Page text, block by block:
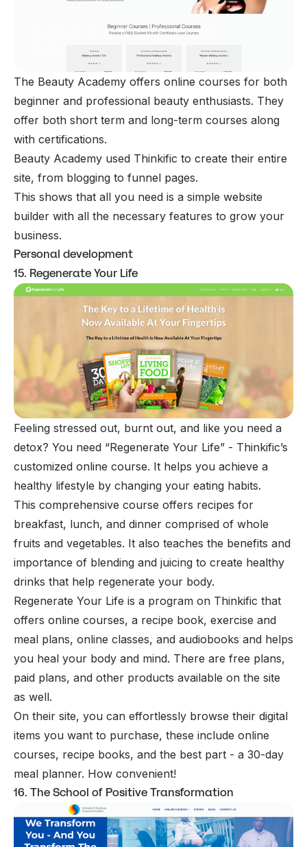
The Beauty Academy offers online courses for both
beginner and professional beauty enthusiasts. They
offer both short term and long-term courses along
with certifications.
Beauty Academy used Thinkific to create their entire
site, from blogging to funnel pages.
This shows that all you need is a simple website
builder with all the necessary features to grow your
business.
Personal development
15. Regenerate Your Life
Feeling stressed out, burnt out, and like you need a
detox? You need “Regenerate Your Life” - Thinkific’s
customized online course. It helps you achieve a
healthy lifestyle by changing your eating habits.
This comprehensive course offers recipes for
breakfast, lunch, and dinner comprised of whole
fruits and vegetables. It also teaches the benefits and
importance of blending and juicing to create healthy
drinks that help regenerate your body.
Regenerate Your Life is a program on Thinkific that
offers online courses, a recipe book, exercise and
meal plans, online classes, and audiobooks and helps
you heal your body and mind. There are free plans,
paid plans, and other products available on the site
as well.
On their site, you can effortlessly browse their digital
items you want to purchase, these include online
courses, recipe books, and the best part - a 30-day
meal planner. How convenient!
16. The School of Positive Transformation